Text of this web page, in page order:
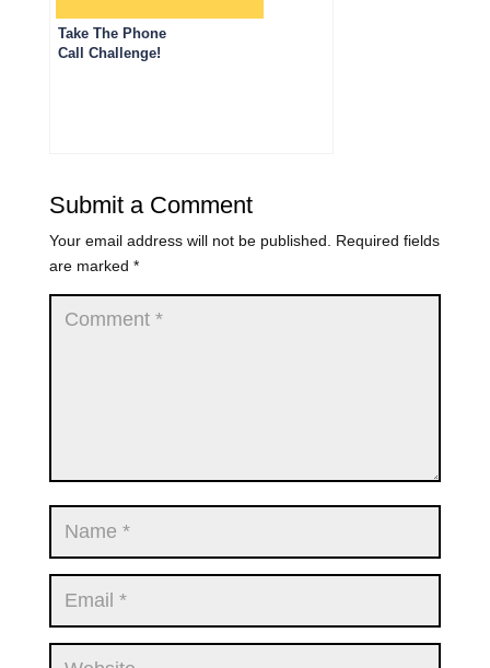
Take The Phone
Call Challenge!
Submit a Comment
Your email address will not be published.
Required fields
are marked *